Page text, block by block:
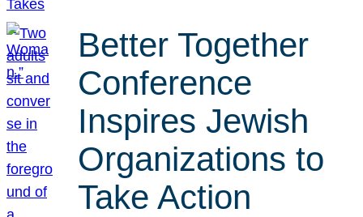
Better Together
Conference
Inspires Jewish
Organizations to
Take Action